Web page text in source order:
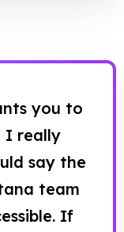
you to
I really
say the
team
If